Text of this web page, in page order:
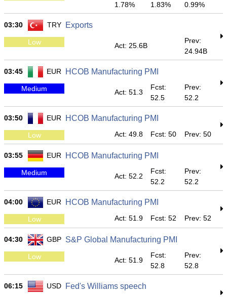
1.78%
1.83%
0.99%
03:30 TRY Exports
Low Act: 25.6B
Prev:
24.94B
03:45 EUR HCOB Manufacturing PMI
Medium Act: 51.3
Fcst:
52.5
Prev:
52.2
03:50 EUR HCOB Manufacturing PMI
Low Act: 49.8 Fcst: 50 Prev: 50
03:55 EUR HCOB Manufacturing PMI
Medium Act: 52.2
Fcst:
52.2
Prev:
52.2
04:00 EUR HCOB Manufacturing PMI
Low Act: 51.9 Fcst: 52 Prev: 52
04:30 GBP S&P Global Manufacturing PMI
Low Act: 51.9
Fcst:
52.8
Prev:
52.8
06:15 USD Fed's Williams speech